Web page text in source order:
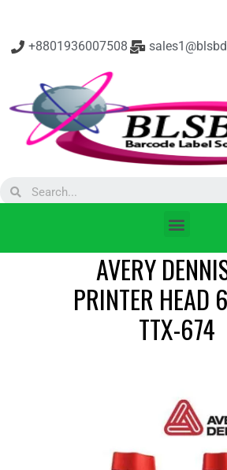
+8801936007508
AVERY
PRINTER HEAD
TTX-674